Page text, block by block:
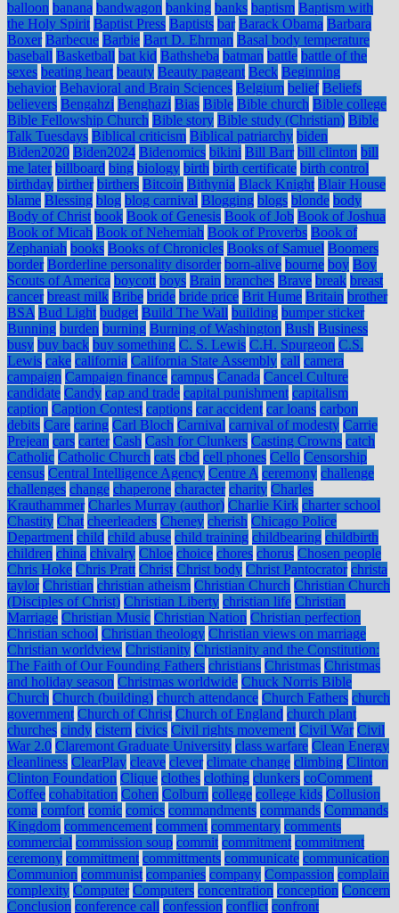
balloon banana bandwagon banking banks baptism Baptism with
the Holy Spirit Baptist Press Baptists bar Barack Obama Barbara
Boxer Barbecue Barbie Bart D. Ehrman Basal body temperature
baseball Basketball bat kid Bathsheba batman battle battle of the
sexes beating heart beauty Beauty pageant Beck Beginning
behavior Behavioral and Brain Sciences Belgium belief Beliefs
believers Bengahzi Benghazi Bias Bible Bible church Bible college
Bible Fellowship Church Bible story Bible study (Christian) Bible
Talk Tuesdays Biblical criticism Biblical patriarchy biden
Biden2020 Biden2024 Bidenomics bikini Bill Barr bill clinton bill
me later billboard bing biology birth birth certificate birth control
birthday birther birthers Bitcoin Bithynia Black Knight Blair House
blame Blessing blog blog carnival Blogging blogs blonde body
Body of Christ book Book of Genesis Book of Job Book of Joshua
Book of Micah Book of Nehemiah Book of Proverbs Book of
Zephaniah books Books of Chronicles Books of Samuel Boomers
border Borderline personality disorder born-alive bourne boy Boy
Scouts of America boycott boys Brain branches Brave break breast
cancer breast milk Bribe bride bride price Brit Hume Britain brother
BSA Bud Light budget Build The Wall building bumper sticker
Bunning burden burning Burning of Washington Bush Business
busy buy back buy something C. S. Lewis C.H. Spurgeon C.S.
Lewis cake california California State Assembly call camera
campaign Campaign finance campus Canada Cancel Culture
candidate Candy cap and trade capital punishment capitalism
caption Caption Contest captions car accident car loans carbon
debits Care caring Carl Bloch Carnival carnival of modesty Carrie
Prejean cars carter Cash Cash for Clunkers Casting Crowns catch
Catholic Catholic Church cats cbd cell phones Cello Censorship
census Central Intelligence Agency Centre A ceremony challenge
challenges change chaperone character charity Charles
Krauthammer Charles Murray (author) Charlie Kirk charter school
Chastity Chat cheerleaders Cheney cherish Chicago Police
Department child child abuse child training childbearing childbirth
children china chivalry Chloe choice chores chorus Chosen people
Chris Hoke Chris Pratt Christ Christ body Christ Pantocrator christa
taylor Christian christian atheism Christian Church Christian Church
(Disciples of Christ) Christian Liberty christian life Christian
Marriage Christian Music Christian Nation Christian perfection
Christian school Christian theology Christian views on marriage
Christian worldview Christianity Christianity and the Constitution:
The Faith of Our Founding Fathers christians Christmas Christmas
and holiday season Christmas worldwide Chuck Norris Bible
Church Church (building) church attendance Church Fathers church
government Church of Christ Church of England church plant
churches cindy cistern civics Civil rights movement Civil War Civil
War 2.0 Claremont Graduate University class warfare Clean Energy
cleanliness ClearPlay cleave clever climate change climbing Clinton
Clinton Foundation Clique clothes clothing clunkers coComment
Coffee cohabitation Cohen Colburn college college kids Collusion
coma comfort comic comics commandments commands Commands
Kingdom commencement comment commentary comments
commercial commission soup commit commitment commitment
ceremony committment committments communicate communication
Communion communist companies company Compassion complain
complexity Computer Computers concentration conception Concern
Conclusion conference call confession conflict confront